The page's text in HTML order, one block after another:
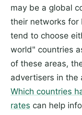
may be a global
their networks for
tend to choose
world" countries
of these areas,
advertisers in the
Which countries
rates can help